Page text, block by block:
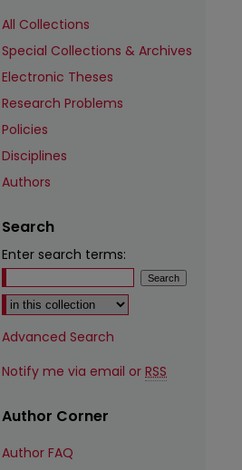
All Collections
Special Collections & Archives
Electronic Theses
Research Problems
Policies
Disciplines
Authors
Search
Enter search terms:
Select context to search:
Advanced Search
Notify me via email or RSS
Author Corner
Author FAQ